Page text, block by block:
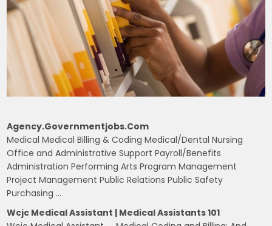
Agency.governmentjobs.com
Medical Medical Billing & Coding Medical/Dental Nursing
Office and Administrative Support Payroll/Benefits
Administration Performing Arts Program Management
Project Management Public Relations Public Safety
Purchasing …
Wcjc Medical Assistant | Medical Assistants 101